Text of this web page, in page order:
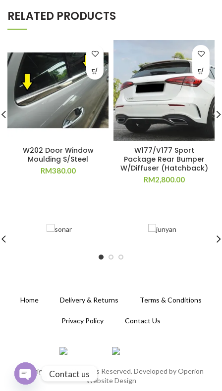
RELATED PRODUCTS
W202 Door Window
Moulding S/Steel
RM380.00
W177/V177 Sport
Package Rear Bumper
W/Diffuser (Hatchback)
RM2,800.00
Home Delivery & Returns Terms & Conditions
Privacy Policy Contact Us
Copyright 2020. All Rights Reserved. Developed byOperion
Website Design
Contact us